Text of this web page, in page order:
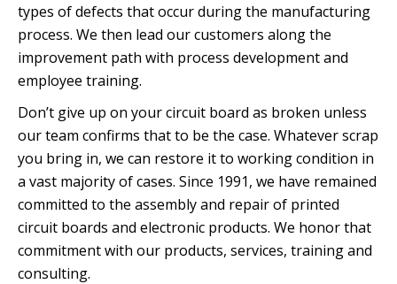
types of defects that occur during the manufacturing
process. We then lead our customers along the
improvement path with process development and
employee training.
Don’t give up on your circuit board as broken unless
our team confirms that to be the case. Whatever scrap
you bring in, we can restore it to working condition in
a vast majority of cases. Since 1991, we have remained
committed to the assembly and repair of printed
circuit boards and electronic products. We honor that
commitment with our products, services, training and
consulting.